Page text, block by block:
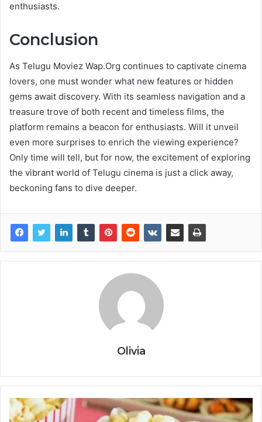
enthusiasts.
Conclusion
As Telugu Moviez Wap.Org continues to captivate cinema
lovers, one must wonder what new features or hidden
gems await discovery. With its seamless navigation and a
treasure trove of both recent and timeless films, the
platform remains a beacon for enthusiasts. Will it unveil
even more surprises to enrich the viewing experience?
Only time will tell, but for now, the excitement of exploring
the vibrant world of Telugu cinema is just a click away,
beckoning fans to dive deeper.
Olivia